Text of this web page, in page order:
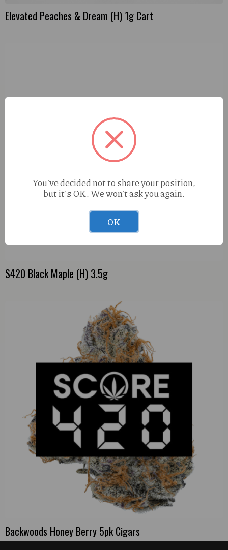
Elevated Peaches & Dream (H) 1g Cart
S420 Black Maple (H) 3.5g
Backwoods Honey Berry 5pk Cigars
You've decided not to share your position,
but it's OK. We won't ask you again.
OK